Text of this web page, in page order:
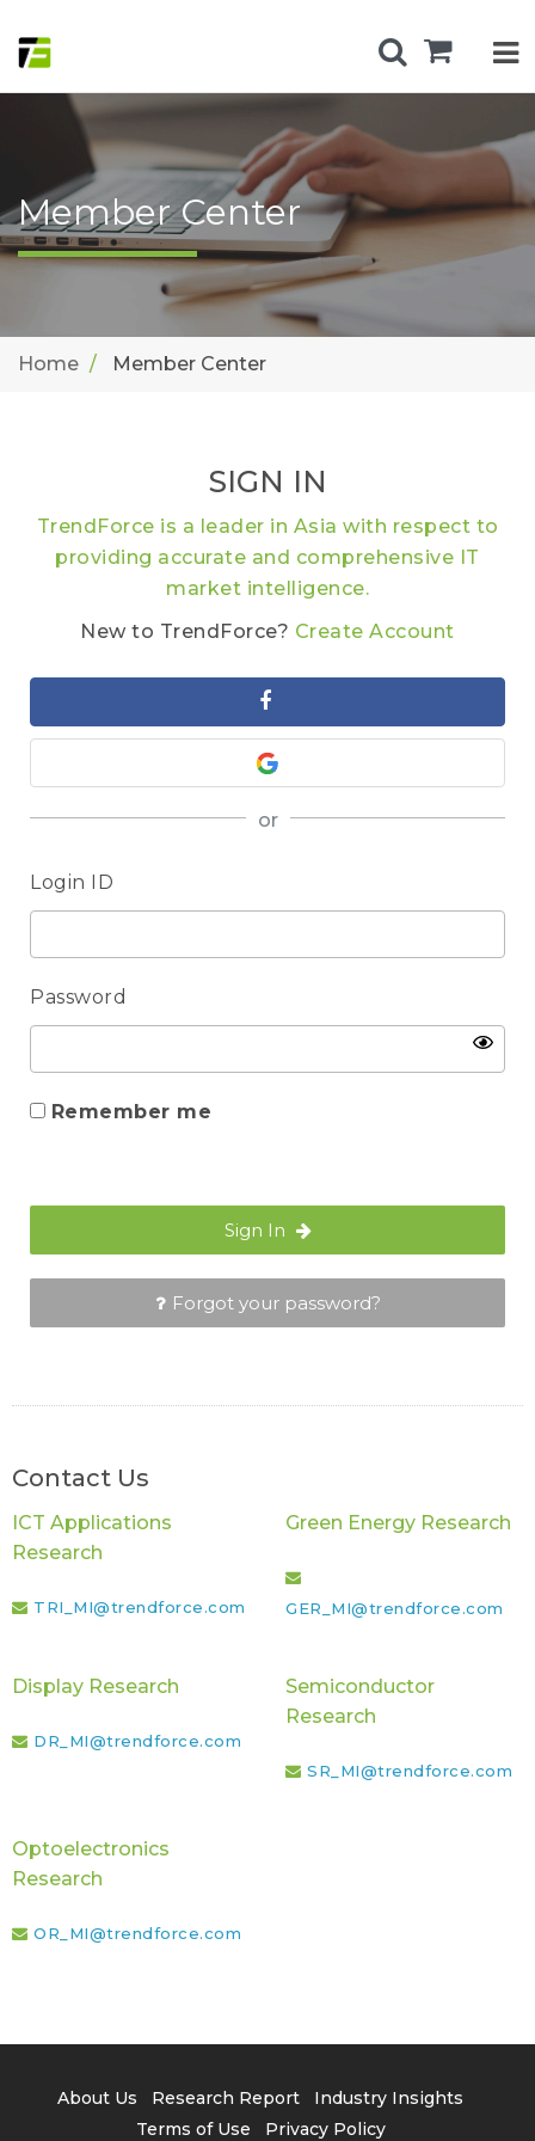
Member Center
Home Member Center
SIGN IN
TrendForce is a leader in Asia with respect to
providing accurate and comprehensive IT
market intelligence.
New to TrendForce? Create Account
or
Login ID
Password
Remember me
Sign In
Forgot your password?
Contact Us
ICT Applications
Research
TRI_MI@trendforce.com
Green Energy Research
GER_MI@trendforce.com
Display Research
DR_MI@trendforce.com
Semiconductor
Research
SR_MI@trendforce.com
Optoelectronics
Research
OR_MI@trendforce.com
About Us Research Report
Industry Insights
Terms of Use
Privacy Policy